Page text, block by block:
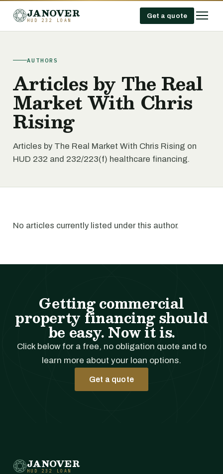
JANOVER
HUD 232 LOAN
Get a quote
AUTHORS
Articles by The Real
Market With Chris
Rising
Articles by The Real Market With Chris Rising on
HUD 232 and 232/223(f) healthcare financing.
No articles currently listed under this author.
Getting commercial
property financing should
be easy. Now it is.
Click below for a free, no obligation quote and to
learn more about your loan options.
Get a quote
JANOVER
HUD 232 LOAN